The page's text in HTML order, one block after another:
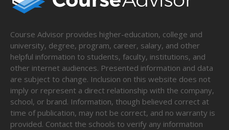
Course Advisor provides higher-education, college and
university, degree, program, career, salary, and other
helpful information to students, faculty, institutions, and
other internet audiences. Presented information and data
are subject to change. Inclusion on this website does not
imply or represent a direct relationship with the company,
school, or brand. Information, though believed correct at
time of publication, may not be correct, and no warranty is
provided. Contact the schools to verify any information